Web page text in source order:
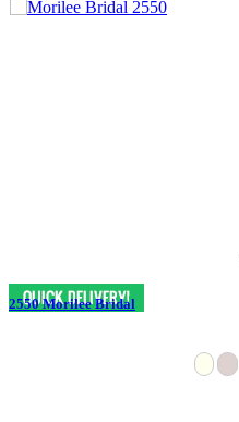
2550 Morilee Bridal